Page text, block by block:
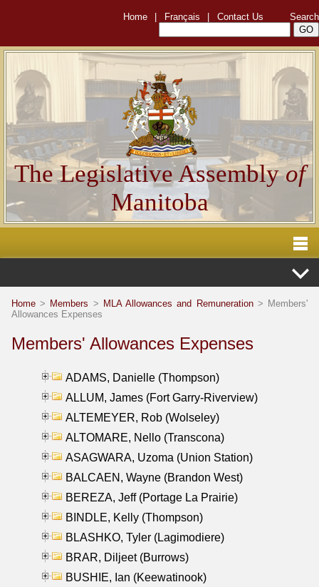
Home Français Contact Us Search
The Legislative Assemblyof
Manitoba
Home > Members > MLA Allowances and Remuneration> Members'
Allowances Expenses
Members' Allowances Expenses
ADAMS, Danielle (Thompson)
ALLUM, James (Fort Garry-Riverview)
ALTEMEYER, Rob (Wolseley)
ALTOMARE, Nello (Transcona)
ASAGWARA, Uzoma (Union Station)
BALCAEN, Wayne (Brandon West)
BEREZA, Jeff (Portage La Prairie)
BINDLE, Kelly (Thompson)
BLASHKO, Tyler (Lagimodiere)
BRAR, Diljeet (Burrows)
BUSHIE, Ian (Keewatinook)